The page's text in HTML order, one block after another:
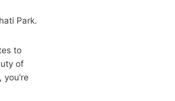
Park.
to
of